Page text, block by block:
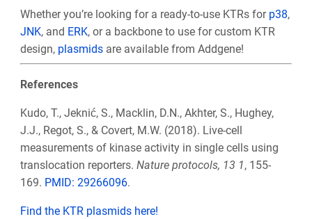
Whether you’re looking for a ready-to-use KTRs for p38,
JNK, and ERK, or a backbone to use for custom KTR
design, plasmidsare available from Addgene!
References
Kudo, T., Jeknić, S., Macklin, D.N., Akhter, S., Hughey,
J.J., Regot, S., & Covert, M.W. (2018). Live-cell
measurements of kinase activity in single cells using
translocation reporters. Nature protocols, 13 1, 155-
169. PMID: 29266096.
Find the KTR plasmids here!